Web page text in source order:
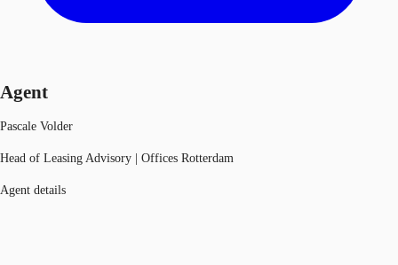
Agent
Pascale Volder
Head of Leasing Advisory | Offices Rotterdam
Agent details